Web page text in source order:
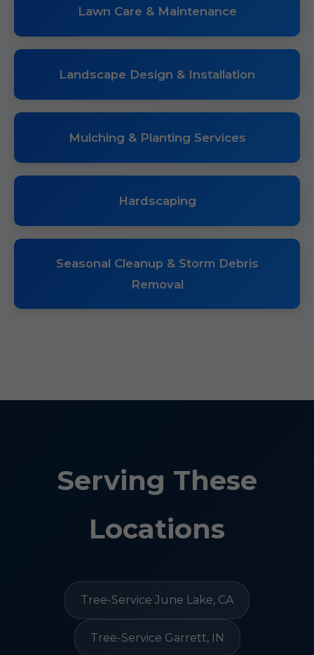
Lawn Care & Maintenance
Landscape Design & Installation
Mulching & Planting Services
Hardscaping
Seasonal Cleanup & Storm Debris
Removal
Serving These
Locations
Tree-Service June Lake, CA
Tree-Service Garrett, IN